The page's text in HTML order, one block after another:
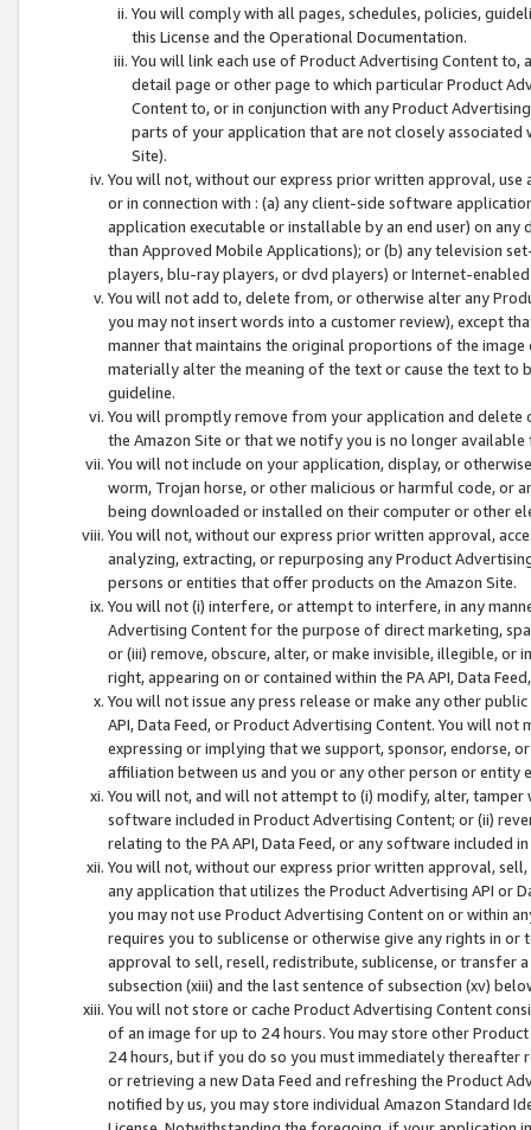
You will comply with all pages, schedules, policies,
this License and the Operational Documentation.
You will link each use of Product Advertising Content
detail page or other page to which particular Product
Content to, or in conjunction with any Product
parts of your application that are not closely associated
Site).
You will not, without our express prior written approval,
or in connection with : (a) any client-side software
application executable or installable by an end user) on
than Approved Mobile Applications); or (b) any television
players, blu-ray players, or dvd players) or Internet-enabled
You will not add to, delete from, or otherwise alter any
you may not insert words into a customer review), except
manner that maintains the original proportions of the
materially alter the meaning of the text or cause the text
guideline.
You will promptly remove from your application and
the Amazon Site or that we notify you is no longer available
You will not include on your application, display, or
worm, Trojan horse, or other malicious or harmful code, or
being downloaded or installed on their computer or other
You will not, without our express prior written approval,
analyzing, extracting, or repurposing any Product
persons or entities that offer products on the Amazon Site.
You will not (i) interfere, or attempt to interfere, in any
Advertising Content for the purpose of direct marketing,
or (iii) remove, obscure, alter, or make invisible, illegible,
right, appearing on or contained within the PA API, Data
You will not issue any press release or make any other
API, Data Feed, or Product Advertising Content. You will
expressing or implying that we support, sponsor, endorse,
affiliation between us and you or any other person or entity
You will not, and will not attempt to (i) modify, alter,
software included in Product Advertising Content; or (ii)
relating to the PA API, Data Feed, or any software included
You will not, without our express prior written approval,
any application that utilizes the Product Advertising API or
you may not use Product Advertising Content on or within
requires you to sublicense or otherwise give any rights in
approval to sell, resell, redistribute, sublicense, or transfer
subsection (xiii) and the last sentence of subsection (xv)
You will not store or cache Product Advertising Content
of an image for up to 24 hours. You may store other
24 hours, but if you do so you must immediately thereafter
or retrieving a new Data Feed and refreshing the Product
notified by us, you may store individual Amazon Standard